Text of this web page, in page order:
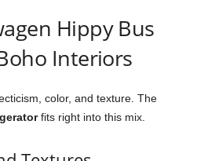
Hippy Bus
Interiors
color, and texture. The
fits right into this mix.